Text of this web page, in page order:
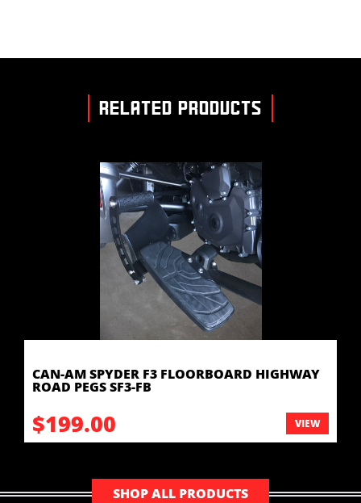
RELATED PRODUCTS
CAN-AM SPYDER F3 FLOORBOARD HIGHWAY
ROAD PEGS SF3-FB
$199.00 VIEW
SHOP ALL PRODUCTS